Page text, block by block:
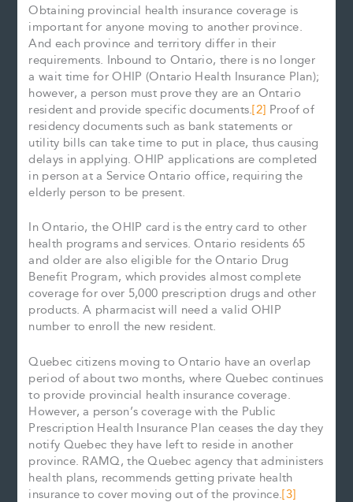
Obtaining provincial health insurance coverage is
important for anyone moving to another province.
And each province and territory differ in their
requirements. Inbound to Ontario, there is no longer
a wait time for OHIP (Ontario Health Insurance Plan);
however, a person must prove they are an Ontario
resident and provide specific documents.[2] Proof of
residency documents such as bank statements or
utility bills can take time to put in place, thus causing
delays in applying. OHIP applications are completed
in person at a Service Ontario office, requiring the
elderly person to be present.
In Ontario, the OHIP card is the entry card to other
health programs and services. Ontario residents 65
and older are also eligible for the Ontario Drug
Benefit Program, which provides almost complete
coverage for over 5,000 prescription drugs and other
products. A pharmacist will need a valid OHIP
number to enroll the new resident.
Quebec citizens moving to Ontario have an overlap
period of about two months, where Quebec continues
to provide provincial health insurance coverage.
However, a person’s coverage with the Public
Prescription Health Insurance Plan ceases the day they
notify Quebec they have left to reside in another
province. RAMQ, the Quebec agency that administers
health plans, recommends getting private health
insurance to cover moving out of the province.[3]